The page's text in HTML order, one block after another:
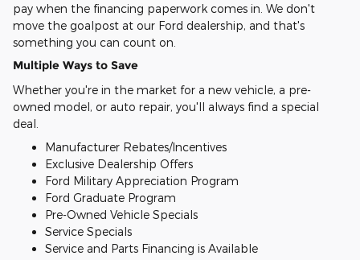
pay when the financing paperwork comes in. We don't
move the goalpost at our Ford dealership, and that's
something you can count on.
Multiple Ways to Save
Whether you're in the market for a new vehicle, a pre-
owned model, or auto repair, you'll always find a special
deal.
Manufacturer Rebates/Incentives
Exclusive Dealership Offers
Ford Military Appreciation Program
Ford Graduate Program
Pre-Owned Vehicle Specials
Service Specials
Service and Parts Financing is Available